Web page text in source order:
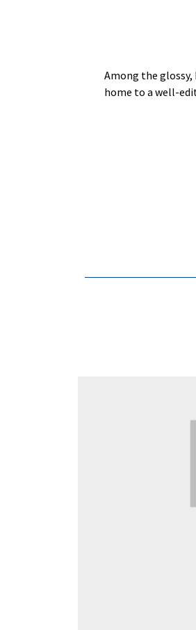
Among the
home to a well-